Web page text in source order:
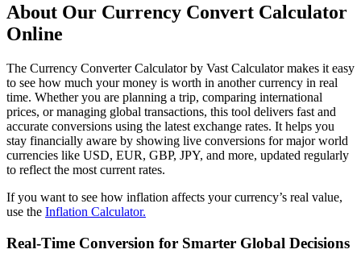
About Our Currency Convert Calculator
Online
The Currency Converter Calculator by Vast Calculator makes it easy
to see how much your money is worth in another currency in real
time. Whether you are planning a trip, comparing international
prices, or managing global transactions, this tool delivers fast and
accurate conversions using the latest exchange rates. It helps you
stay financially aware by showing live conversions for major world
currencies like USD, EUR, GBP, JPY, and more, updated regularly
to reflect the most current rates.
If you want to see how inflation affects your currency’s real value,
use the Inflation Calculator.
Real-Time Conversion for Smarter Global Decisions